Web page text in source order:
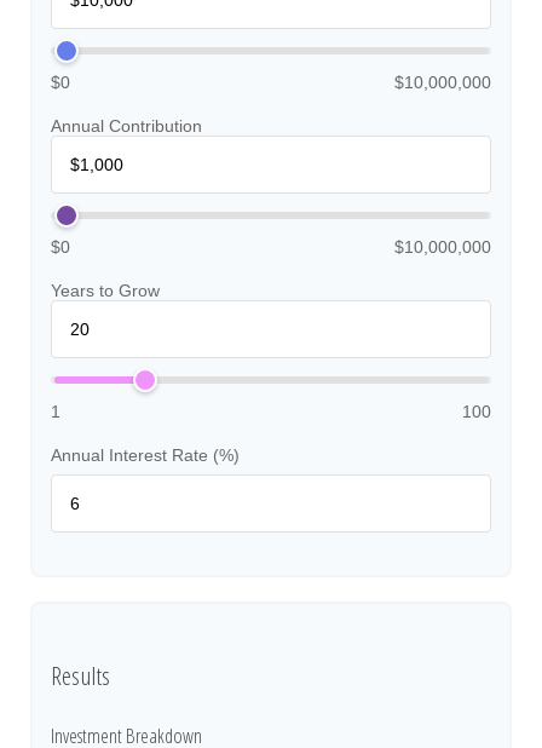
$0 $10,000,000
Annual Contribution
$0 $10,000,000
Years to Grow
1 100
Annual Interest Rate (%)
Results
Investment Breakdown